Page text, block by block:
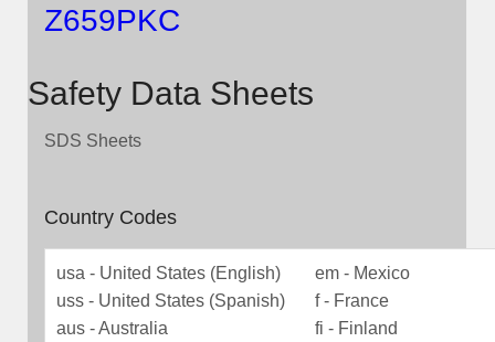
Z659PKC
Safety Data Sheets
SDS Sheets
Country Codes
usa - United States (English)
uss - United States (Spanish)
aus - Australia
em - Mexico
f - France
fi - Finland